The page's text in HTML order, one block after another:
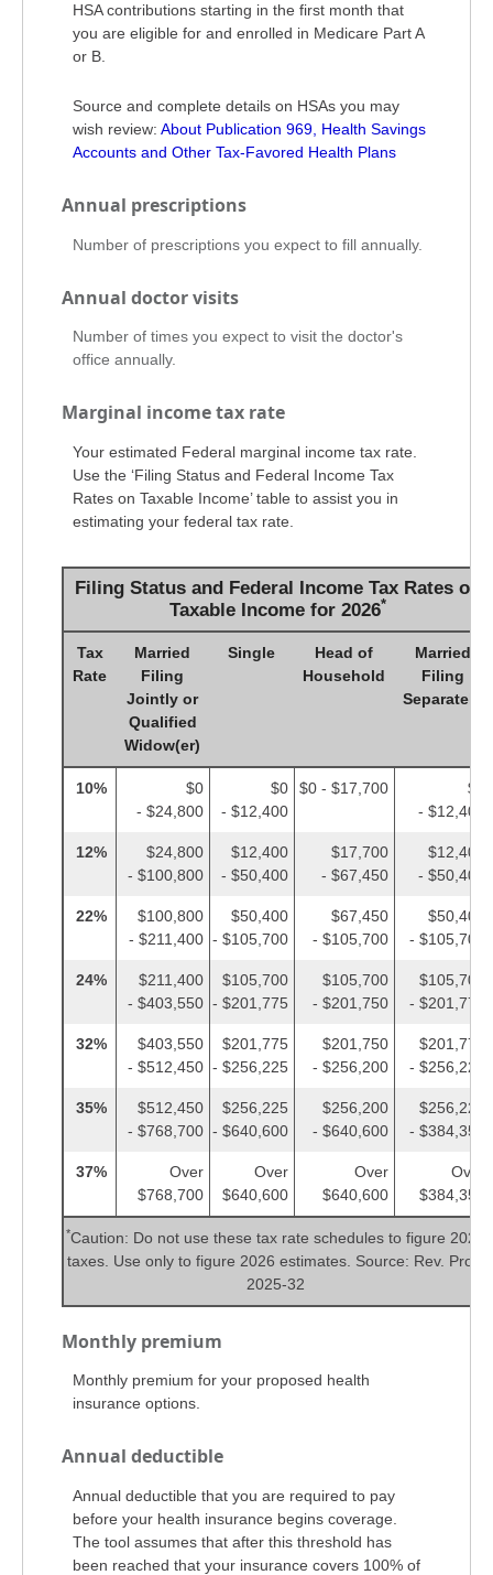
HSA contributions starting in the first month that
you are eligible for and enrolled in Medicare Part A
or B.
Source and complete details on HSAs you may
wish review: About Publication 969, Health Savings
Accounts and Other Tax-Favored Health Plans
Annual prescriptions
Number of prescriptions you expect to fill annually.
Annual doctor visits
Number of times you expect to visit the doctor's
office annually.
Marginal income tax rate
Your estimated Federal marginal income tax rate.
Use the ‘Filing Status and Federal Income Tax
Rates on Taxable Income’ table to assist you in
estimating your federal tax rate.
Filing Status and Federal Income Tax Rates on
Taxable Income for 2026*
Tax
Rate
Married
Filing
Jointly or
Qualified
Widow(er)
Single
Head of
Household
Married
Filing
Separately
10%
$0
- $24,800
$0
- $12,400
$0 - $17,700
$0
- $12,400
12%
$24,800
- $100,800
$12,400
- $50,400
$17,700
- $67,450
$12,400
- $50,400
22%
$100,800
- $211,400
$50,400
- $105,700
$67,450
- $105,700
$50,400
- $105,700
24%
$211,400
- $403,550
$105,700
- $201,775
$105,700
- $201,750
$105,700
- $201,775
32%
$403,550
- $512,450
$201,775
- $256,225
$201,750
- $256,200
$201,775
- $256,225
35%
$512,450
- $768,700
$256,225
- $640,600
$256,200
- $640,600
$256,225
- $384,350
37%
Over
$768,700
Over
$640,600
Over
$640,600
Over
$384,350
*Caution: Do not use these tax rate schedules to figure 2025
taxes. Use only to figure 2026 estimates. Source: Rev. Proc.
2025-32
Monthly premium
Monthly premium for your proposed health
insurance options.
Annual deductible
Annual deductible that you are required to pay
before your health insurance begins coverage.
The tool assumes that after this threshold has
been reached that your insurance covers 100% of